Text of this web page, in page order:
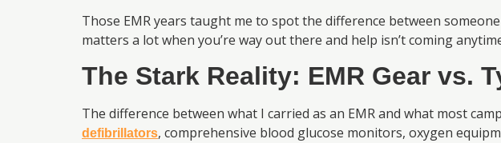
Those EMR years taught me to spot the difference between
matters a lot when you’re way out there and help isn’t coming
The Stark Reality: EMR Gear vs.
The difference between what I carried as an EMR and what most
defibrillators, comprehensive blood glucose monitors, oxygen